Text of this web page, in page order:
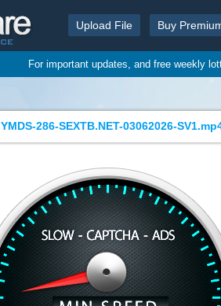
Upload File Buy
For important updates, and free weekly
YMDS-286-SEXTB.NET-03062026-